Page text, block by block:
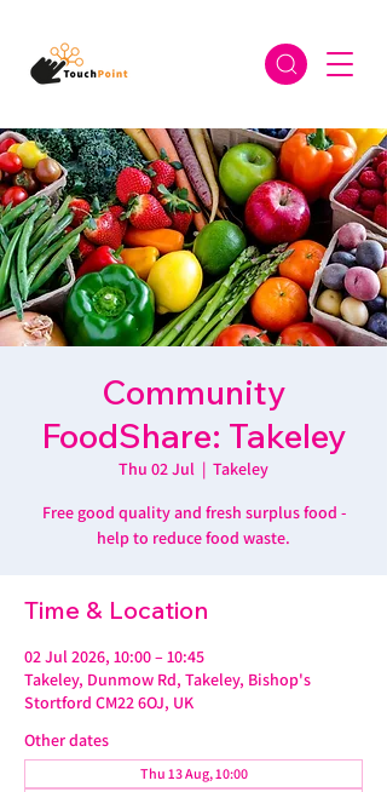
Community
FoodShare: Takeley
Thu 02 Jul
  |
Takeley
Free good quality and fresh surplus food -
help to reduce food waste.
Time & Location
02 Jul 2026, 10:00 – 10:45
Takeley, Dunmow Rd, Takeley, Bishop's
Stortford CM22 6OJ, UK
Other dates
Thu 13 Aug, 10:00